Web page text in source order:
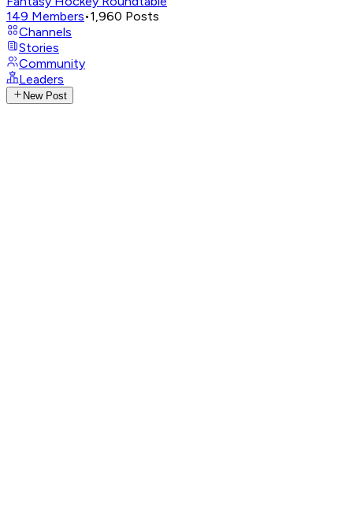
149 Members•1,960 Posts
Channels
Stories
Community
Leaders
New Post